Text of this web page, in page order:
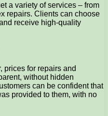
a variety of services – from
repairs. Clients can choose
receive high-quality
prices for repairs and
without hidden
can be confident that
provided to them, with no